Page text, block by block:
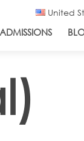
United
ADMISSIONS